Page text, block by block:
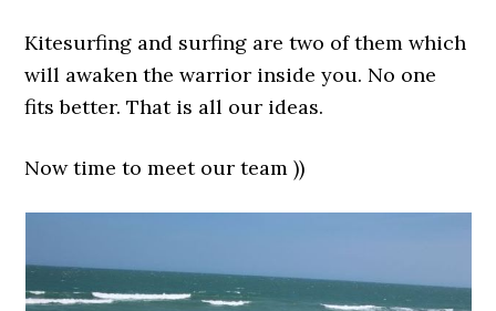
Kitesurfing and surfing are two of them which
will awaken the warrior inside you. No one
fits better. That is all our ideas.
Now time to meet our team ))